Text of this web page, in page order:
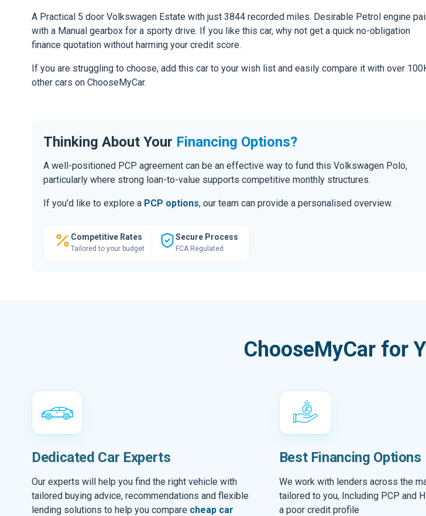
A Practical 5 door Volkswagen Estate with just 3844 recorded miles. Desirable Petrol engine
with a Manual gearbox for a sporty drive. If you like this car, why not get a quick no-obligation
finance quotation without harming your credit score.
If you are struggling to choose, add this car to your wish list and easily compare it with over
other cars on ChooseMyCar.
Thinking About Your Financing Options?
A well-positioned PCP agreement can be an effective way to fund this Volkswagen Polo,
particularly where strong loan-to-value supports competitive monthly structures.
If you’d like to explore a PCP options, our team can provide a personalised overview.
Competitive Rates
Tailored to your budget
Secure Process
FCA Regulated
ChooseMyCar for
Dedicated Car Experts
Our experts will help you find the right vehicle with
tailored buying advice, recommendations and flexible
lending solutions to help you compare cheap car
Best Financing Options
We work with lenders across the
tailored to you, Including PCP and
a poor credit profile